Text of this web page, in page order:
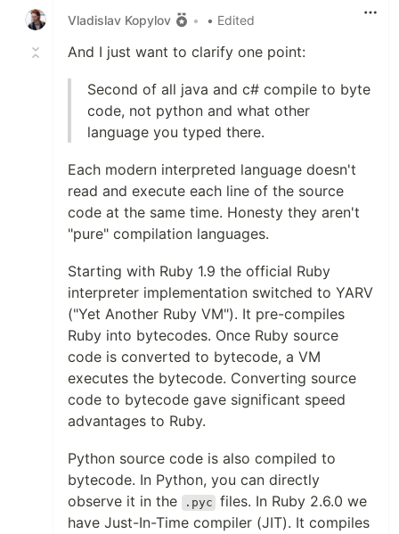
Vladislav Kopylov • • Edited
And I just want to clarify one point:
Second of all java and c# compile to byte
code, not python and what other
language you typed there.
Each modern interpreted language doesn't
read and execute each line of the source
code at the same time. Honesty they aren't
"pure" compilation languages.
Starting with Ruby 1.9 the official Ruby
interpreter implementation switched to YARV
("Yet Another Ruby VM"). It pre-compiles
Ruby into bytecodes. Once Ruby source
code is converted to bytecode, a VM
executes the bytecode. Converting source
code to bytecode gave significant speed
advantages to Ruby.
Python source code is also compiled to
bytecode. In Python, you can directly
observe it in the
.pyc files. In Ruby 2.6.0 we
have Just-In-Time compiler (JIT). It compiles